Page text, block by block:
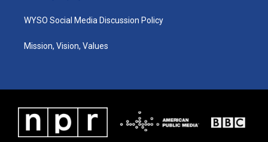
WYSO Social Media Discussion Policy
Mission, Vision, Values